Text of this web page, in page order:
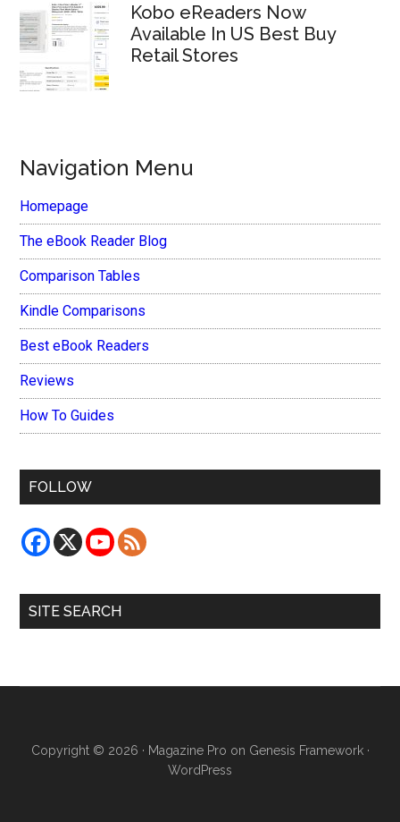
Kobo eReaders Now
Available In US Best Buy
Retail Stores
Navigation Menu
Homepage
The eBook Reader Blog
Comparison Tables
Kindle Comparisons
Best eBook Readers
Reviews
How To Guides
FOLLOW
SITE SEARCH
Copyright © 2026 · Magazine Pro on Genesis Framework·
WordPress